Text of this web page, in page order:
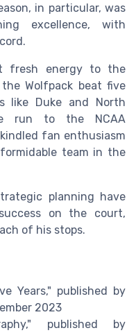
in particular, was
excellence, with
fresh energy to the
Wolfpack beat five
like Duke and North
run to the NCAA
fan enthusiasm
team in the
planning have
on the court,
of his stops.
Years," published by
2023
published by